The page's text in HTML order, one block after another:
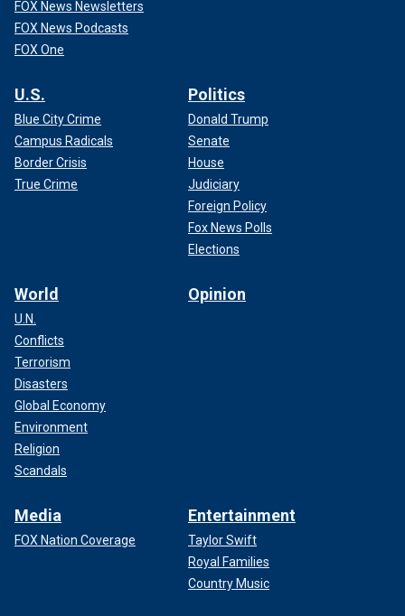
FOX News Newsletters
FOX News Podcasts
FOX One
U.S.
Blue City Crime
Campus Radicals
Border Crisis
True Crime
Politics
Donald Trump
Senate
House
Judiciary
Foreign Policy
Fox News Polls
Elections
World
U.N.
Conflicts
Terrorism
Disasters
Global Economy
Environment
Religion
Scandals
Opinion
Media
FOX Nation Coverage
Entertainment
Taylor Swift
Royal Families
Country Music